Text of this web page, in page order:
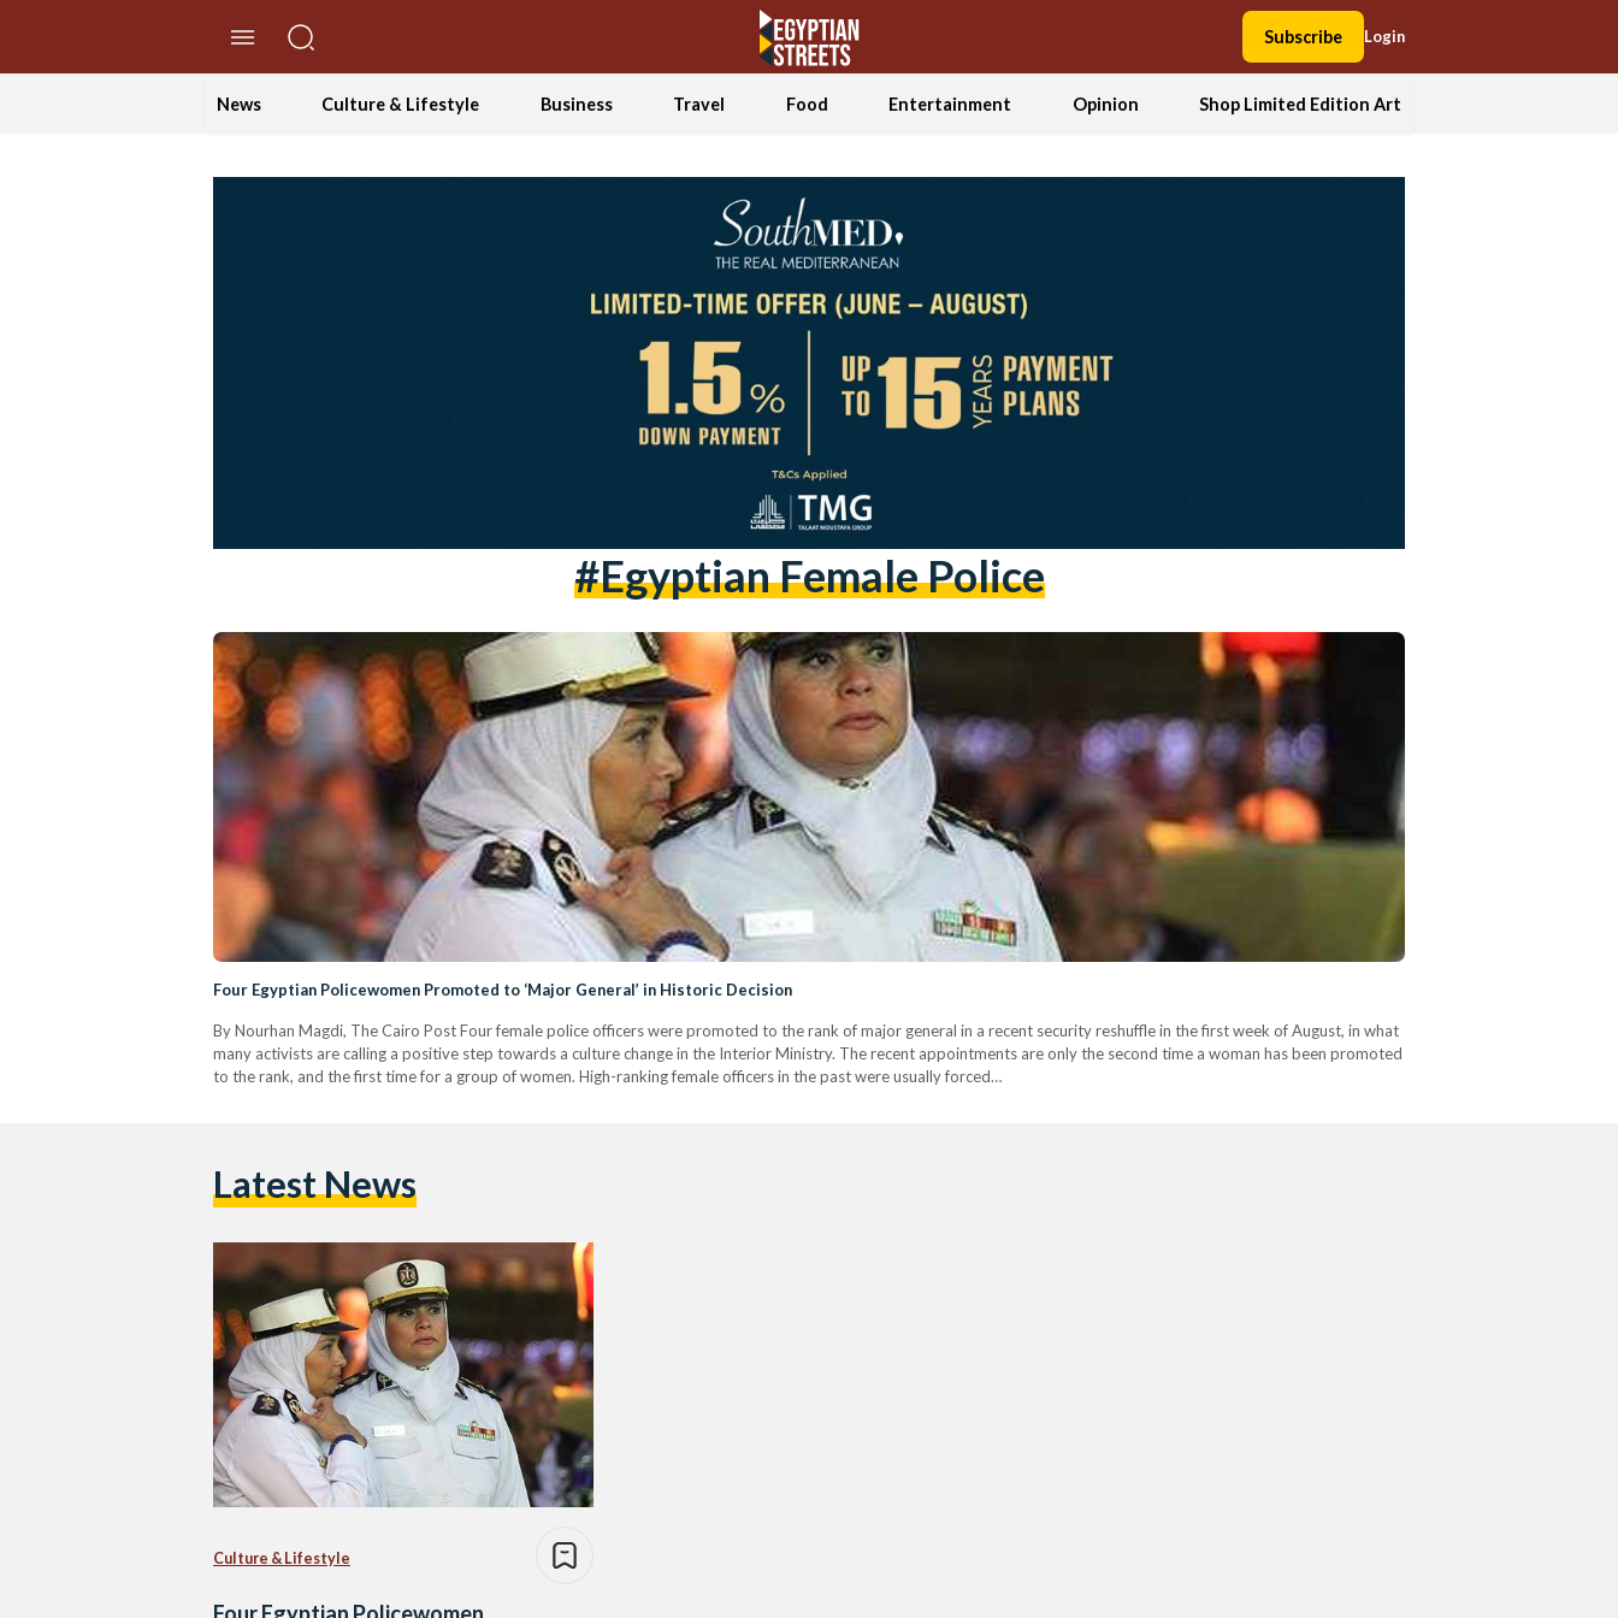
Subscribe Login
News Culture & Lifestyle Business Travel Food Entertainment Opinion Shop Limited Edition Art
#Egyptian Female Police
Four Egyptian Policewomen Promoted to ‘Major General’ in Historic Decision
By Nourhan Magdi, The Cairo Post Four female police officers were promoted to the rank of major general in a recent security reshuffle in the first week of August, in what
many activists are calling a positive step towards a culture change in the Interior Ministry. The recent appointments are only the second time a woman has been promoted
to the rank, and the first time for a group of women. High-ranking female officers in the past were usually forced…
Latest News
Culture & Lifestyle